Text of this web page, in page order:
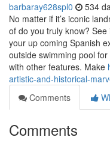
barbaray628spl0 534
No matter if it’s iconic
of do you truly know?
your up coming Spanish
outside swimming pool
with other features. Make
artistic-and-historical-
Comments
Comments